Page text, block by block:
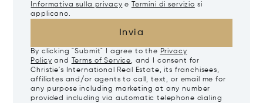
Informativa sulla privacy e Termini di servizio si
applicano.
Invia
By clicking "Submit" I agree to the Privacy
Policy and Terms of Service, and I consent for
Christie's International Real Estate, its franchisees,
affiliates and/or agents to call, text, or email me for
any purpose including marketing at any number
provided including via automatic telephone dialing